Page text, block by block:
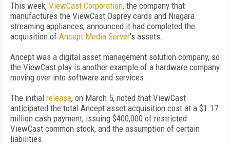
This week, ViewCast Corporation, the company that
manufactures the ViewCast Osprey cards and Niagara
streaming appliances, announced it had completed the
acquisition of Ancept Media Server's assets.
Ancept was a digital asset management solution company, so
the ViewCast play is another example of a hardware company
moving over into software and services.
The initial release, on March 5, noted that ViewCast
anticipated the total Ancept asset acquisition cost at a $1.17
million cash payment, issuing $400,000 of restricted
ViewCast common stock, and the assumption of certain
liabilities.